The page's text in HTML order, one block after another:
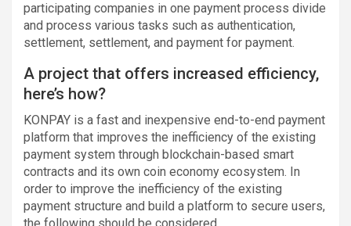
participating companies in one payment process divide
and process various tasks such as authentication,
settlement, settlement, and payment for payment.
A project that offers increased efficiency,
here’s how?
KONPAY is a fast and inexpensive end-to-end payment
platform that improves the inefficiency of the existing
payment system through blockchain-based smart
contracts and its own coin economy ecosystem. In
order to improve the inefficiency of the existing
payment structure and build a platform to secure users,